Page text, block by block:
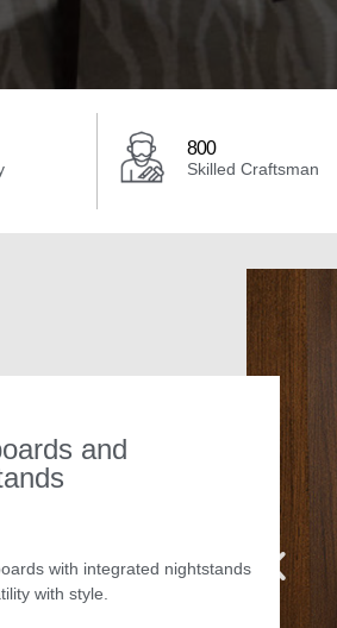
800
Skilled Craftsman
and
with integrated nightstands
with style.